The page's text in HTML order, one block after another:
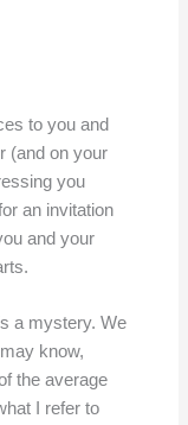
to you and
(and on your
you
an invitation
and your
a mystery. We
know,
the average
I refer to